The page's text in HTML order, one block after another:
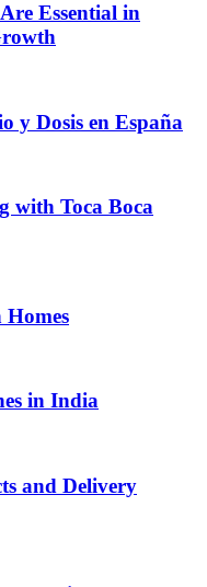
Essential in
y Dosis en España
with Toca Boca
in India
and Delivery